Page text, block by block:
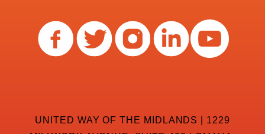
UNITED WAY OF THE MIDLANDS | 1229